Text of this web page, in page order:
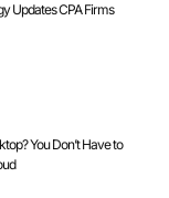
Updates CPA Firms
You Don’t Have to